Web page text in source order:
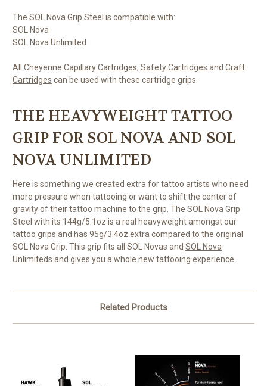
The SOL Nova Grip Steel is compatible with:
SOL Nova
SOL Nova Unlimited
All Cheyenne Capillary Cartridges, Safety Cartridges and Craft
Cartridges can be used with these cartridge grips.
THE HEAVYWEIGHT TATTOO
GRIP FOR SOL NOVA AND SOL
NOVA UNLIMITED
Here is something we created extra for tattoo artists who need
more pressure when tattooing or want to shift the center of
gravity of their tattoo machine to the grip. The SOL Nova Grip
Steel with its 144g/5.1oz is a real heavyweight amongst our
tattoo grips and has 95g/3.4oz extra compared to the original
SOL Nova Grip. This grip fits all SOL Novas and SOL Nova
Unlimiteds and gives you a whole new tattooing experience.
Related Products